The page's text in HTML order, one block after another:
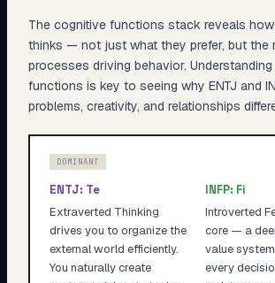
The cognitive functions stack reveals how
thinks — not just what they prefer, but the
processes driving behavior.
functions is key to seeing why ENTJ and
problems, creativity, and relationships
DOMINANT
ENTJ: Te
Extraverted Thinking
drives you to organize the
external world efficiently.
You naturally create
INFP: Fi
Introverted
core — a
value
every